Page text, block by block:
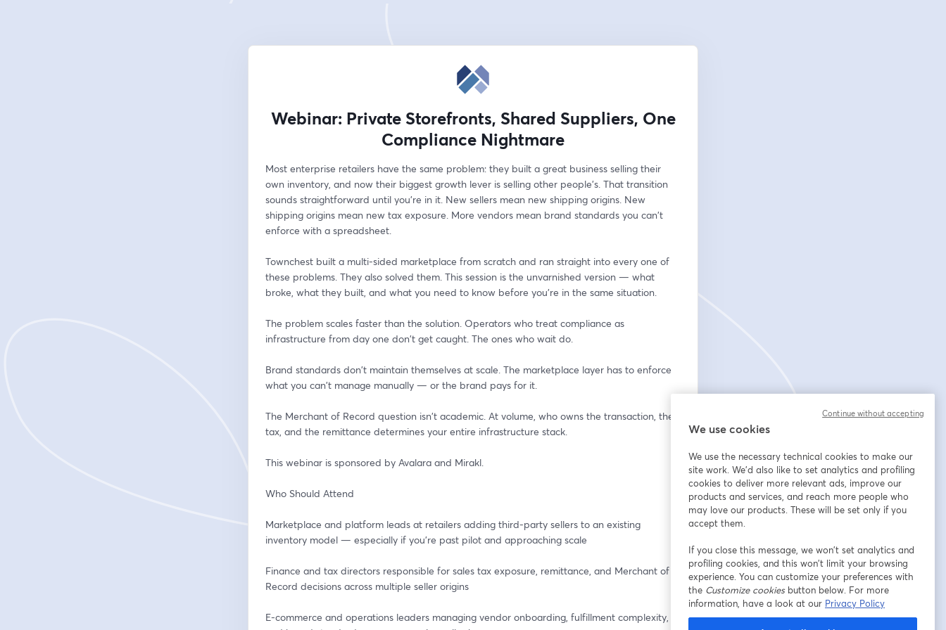
Webinar: Private Storefronts, Shared Suppliers, One
Compliance Nightmare
Most enterprise retailers have the same problem: they built a great business selling their
own inventory, and now their biggest growth lever is selling other people's. That transition
sounds straightforward until you're in it. New sellers mean new shipping origins. New
shipping origins mean new tax exposure. More vendors mean brand standards you can't
enforce with a spreadsheet.
Townchest built a multi-sided marketplace from scratch and ran straight into every one of
these problems. They also solved them. This session is the unvarnished version — what
broke, what they built, and what you need to know before you're in the same situation.
The problem scales faster than the solution. Operators who treat compliance as
infrastructure from day one don't get caught. The ones who wait do.
Brand standards don't maintain themselves at scale. The marketplace layer has to enforce
what you can't manage manually — or the brand pays for it.
The Merchant of Record question isn't academic. At volume, who owns the transaction, the
tax, and the remittance determines your entire infrastructure stack.
This webinar is sponsored by Avalara and Mirakl.
Who Should Attend
Marketplace and platform leads at retailers adding third-party sellers to an existing
inventory model — especially if you're past pilot and approaching scale
Finance and tax directors responsible for sales tax exposure, remittance, and Merchant of
Record decisions across multiple seller origins
E-commerce and operations leaders managing vendor onboarding, fulfillment complexity,
We use cookies
We use the necessary technical cookies to make our
site work. We'd also like to set analytics and profiling
cookies to deliver more relevant ads, improve our
products and services, and reach more people who
may love our products. These will be set only if you
accept them.
If you close this message, we won’t set analytics and
profiling cookies, and this won’t limit your browsing
experience. You can customize your preferences with
the Customize cookiesbutton below. For more
information, have a look at our Privacy Policy
Continue without accepting